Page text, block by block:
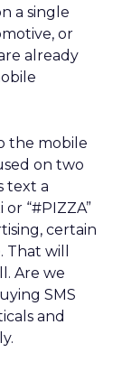
a single
or
already
the mobile
on two
text a
“#PIZZA”
certain
will
Are we
SMS
and